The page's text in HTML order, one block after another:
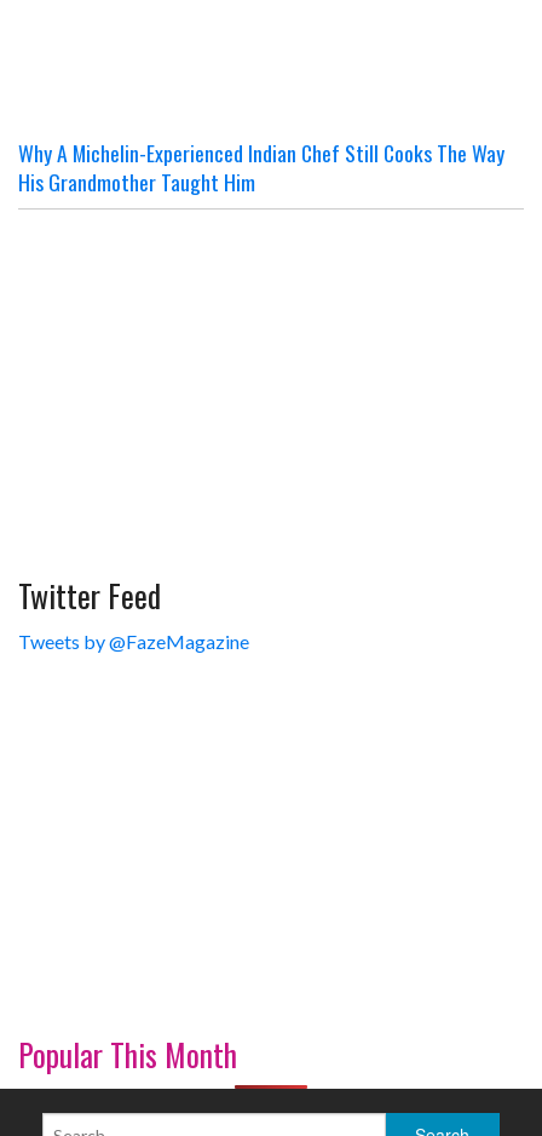
Why A Michelin-Experienced Indian Chef Still Cooks The Way
His Grandmother Taught Him
Twitter Feed
Tweets by @FazeMagazine
Popular This Month